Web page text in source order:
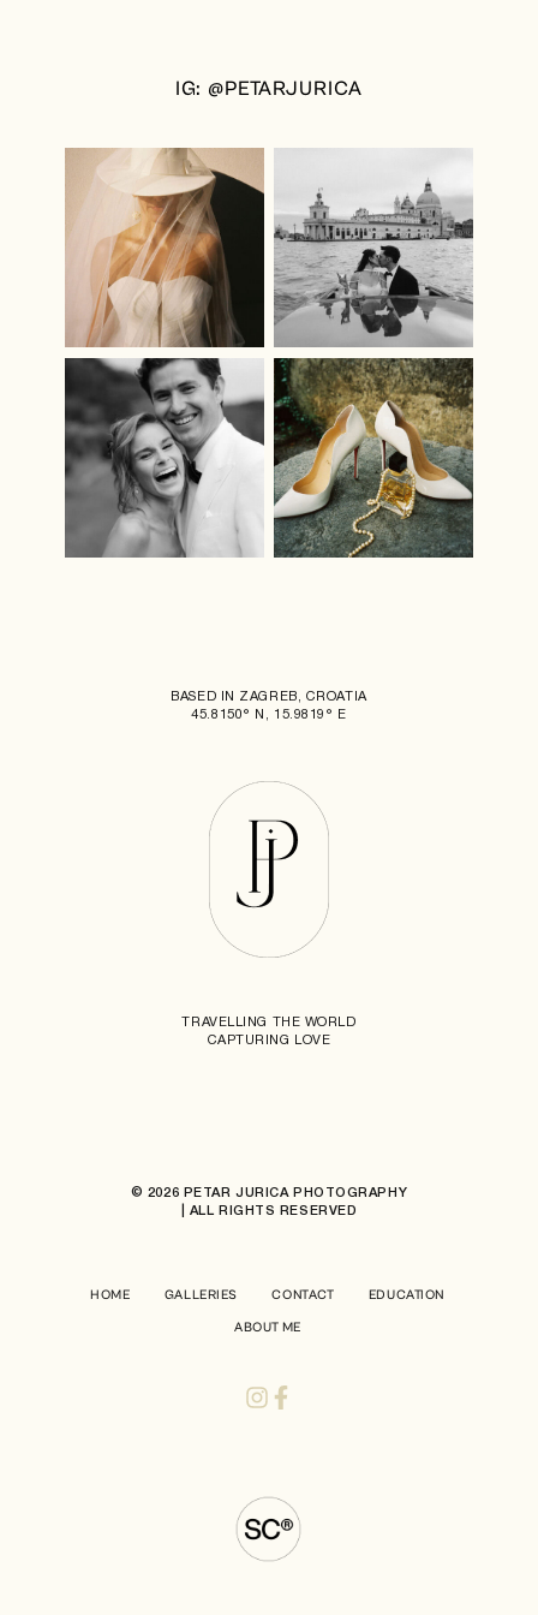
IG: @PETARJURICA
BASED IN ZAGREB, CROATIA
45.8150° N, 15.9819° E
TRAVELLING THE WORLD
CAPTURING LOVE
© 2026 PETAR JURICA PHOTOGRAPHY
| ALL RIGHTS RESERVED
HOME GALLERIES CONTACT EDUCATION
ABOUT ME